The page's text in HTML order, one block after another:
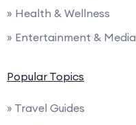
» Health & Wellness
» Entertainment & Media
Popular Topics
» Travel Guides